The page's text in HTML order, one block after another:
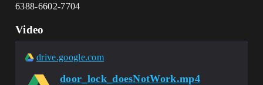
6388-6602-7704
Video
drive.google.com
door_lock_doesNotWork.mp4